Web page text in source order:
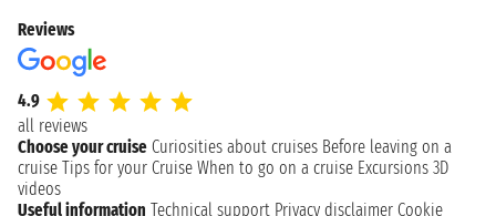
Reviews
4.9
all reviews
Choose your cruise Curiosities about cruises Before leaving on a
cruise Tips for your Cruise When to go on a cruise Excursions 3D
videos
Useful information Technical support Privacy disclaimer Cookie